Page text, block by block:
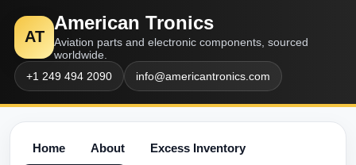
AT
American Tronics
Aviation parts and electronic components, sourced
worldwide.
+1 249 494 2090
info@americantronics.com
Home About Excess Inventory